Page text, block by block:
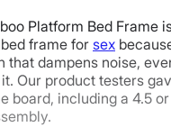
Platform Bed Frame
frame for sex
that dampens noise,
Our product testers
board, including a 4.5